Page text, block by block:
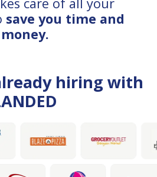
save you time and
money.
hiring with